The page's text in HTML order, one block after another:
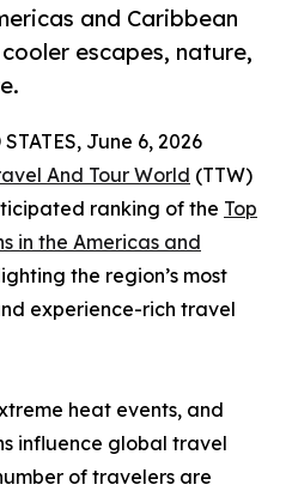
and Caribbean
escapes, nature,
June 6, 2026
And Tour World (TTW)
ranking of the Top
in the Americas and
the region’s most
experience-rich travel
heat events, and
influence global travel
of travelers are